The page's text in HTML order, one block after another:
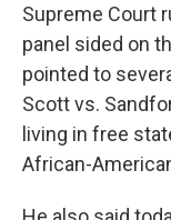
Supreme Court
panel sided on
pointed to
Scott vs.
living in free
African-